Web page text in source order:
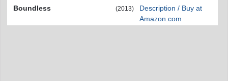
Boundless
(2013)
Description / Buy at
Amazon.com